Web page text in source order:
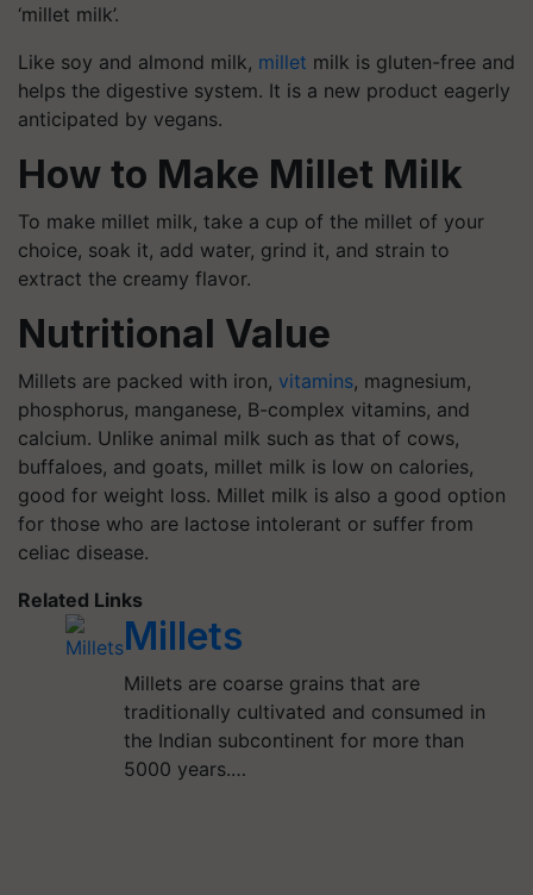
‘millet milk’.
Like soy and almond milk, millet milk is gluten-free and
helps the digestive system. It is a new product eagerly
anticipated by vegans.
How to Make Millet Milk
To make millet milk, take a cup of the millet of your
choice, soak it, add water, grind it, and strain to
extract the creamy flavor.
Nutritional Value
Millets are packed with iron, vitamins, magnesium,
phosphorus, manganese, B-complex vitamins, and
calcium. Unlike animal milk such as that of cows,
buffaloes, and goats, millet milk is low on calories,
good for weight loss. Millet milk is also a good option
for those who are lactose intolerant or suffer from
celiac disease.
Related Links
Millets
Millets are coarse grains that are
traditionally cultivated and consumed in
the Indian subcontinent for more than
5000 years.…